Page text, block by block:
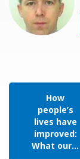
How
people’s
lives have
improved:
What our...